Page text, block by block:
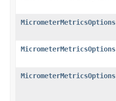
MicrometerMetricsOptions
MicrometerMetricsOptions
MicrometerMetricsOptions